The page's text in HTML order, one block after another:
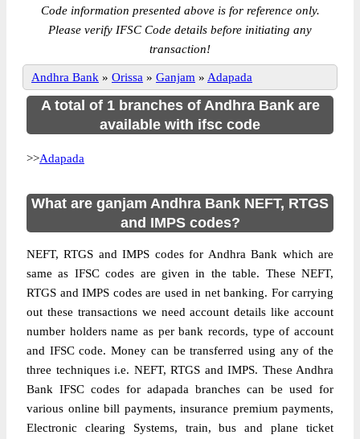
Code information presented above is for reference only.
Please verify IFSC Code details before initiating any
transaction!
Andhra Bank » Orissa » Ganjam » Adapada
A total of 1 branches of Andhra Bank are
available with ifsc code
>>Adapada
What are ganjam Andhra Bank NEFT, RTGS
and IMPS codes?
NEFT, RTGS and IMPS codes for Andhra Bank which are
same as IFSC codes are given in the table. These NEFT,
RTGS and IMPS codes are used in net banking. For carrying
out these transactions we need account details like account
number holders name as per bank records, type of account
and IFSC code. Money can be transferred using any of the
three techniques i.e. NEFT, RTGS and IMPS. These Andhra
Bank IFSC codes for adapada branches can be used for
various online bill payments, insurance premium payments,
Electronic clearing Systems, train, bus and plane ticket